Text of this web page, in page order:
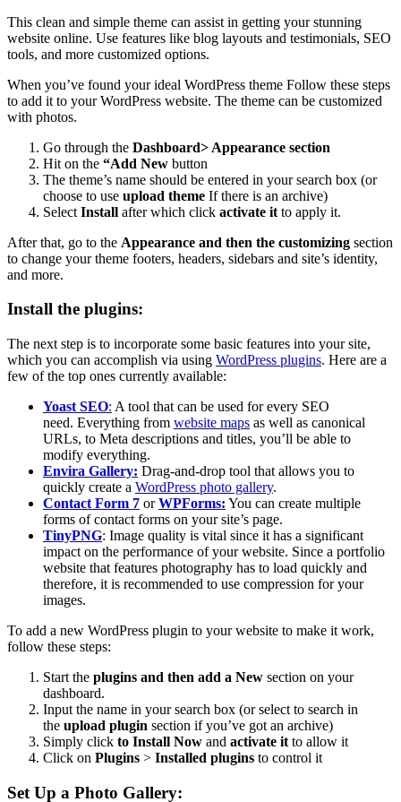
This clean and simple theme can assist in getting your stunning
website online. Use features like blog layouts and testimonials, SEO
tools, and more customized options.
When you’ve found your ideal WordPress theme Follow these steps
to add it to your WordPress website. The theme can be customized
with photos.
Go through the Dashboard> Appearance section
Hit on the “Add New button
The theme’s name should be entered in your search box (or
choose to use upload theme If there is an archive)
Select Install after which click activate it to apply it.
After that, go to the Appearance and then the customizing section
to change your theme footers, headers, sidebars and site’s identity,
and more.
Install the plugins:
The next step is to incorporate some basic features into your site,
which you can accomplish via using WordPress plugins. Here are a
few of the top ones currently available:
Yoast SEO: A tool that can be used for every SEO
need. Everything from website maps as well as canonical
URLs, to Meta descriptions and titles, you’ll be able to
modify everything.
Envira Gallery: Drag-and-drop tool that allows you to
quickly create a WordPress photo gallery.
Contact Form 7 orWPForms: You can create multiple
forms of contact forms on your site’s page.
TinyPNG: Image quality is vital since it has a significant
impact on the performance of your website. Since a portfolio
website that features photography has to load quickly and
therefore, it is recommended to use compression for your
images.
To add a new WordPress plugin to your website to make it work,
follow these steps:
Start the plugins and then add a New section on your
dashboard.
Input the name in your search box (or select to search in
the upload plugin section if you’ve got an archive)
Simply click to Install Now and activate it to allow it
Click on Plugins > Installed plugins to control it
Set Up a Photo Gallery: